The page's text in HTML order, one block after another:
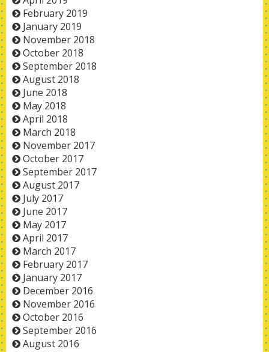
February 2019
January 2019
November 2018
October 2018
September 2018
August 2018
June 2018
May 2018
April 2018
March 2018
November 2017
October 2017
September 2017
August 2017
July 2017
June 2017
May 2017
April 2017
March 2017
February 2017
January 2017
December 2016
November 2016
October 2016
September 2016
August 2016